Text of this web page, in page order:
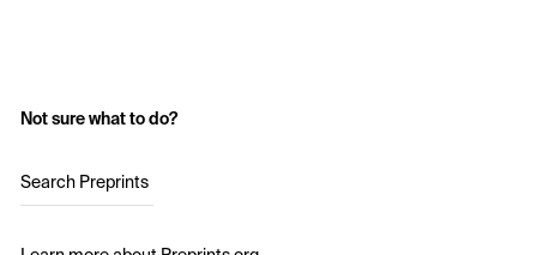
Not sure what to do?
Search Preprints